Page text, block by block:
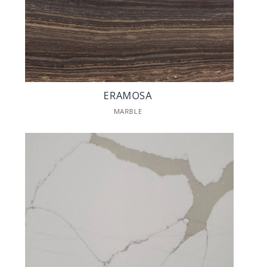
ERAMOSA
MARBLE